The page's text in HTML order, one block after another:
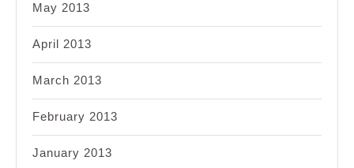
May 2013
April 2013
March 2013
February 2013
January 2013